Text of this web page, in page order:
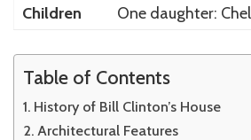
Children
One daughter:
Table of Contents
History of Bill Clinton’s House
Architectural Features